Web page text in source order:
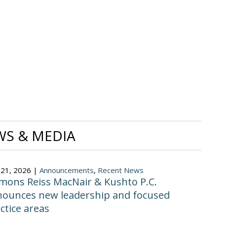
& MEDIA
21, 2026 |Announcements, Recent News
Reiss MacNair & Kushto P.C.
new leadership and focused
areas